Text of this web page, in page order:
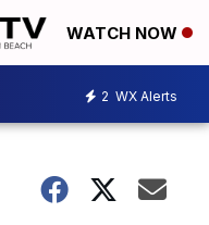
WATCH NOW
2 WX Alerts